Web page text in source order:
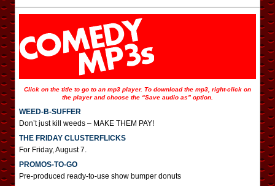
Click on the title to go to an mp3 player. To download the mp3, right-click on
the player and choose the “Save audio as” option.
WEED-B-SUFFER
Don’t just kill weeds – MAKE THEM PAY!
THE FRIDAY CLUSTERFLICKS
For Friday, August 7.
PROMOS-TO-GO
Pre-produced ready-to-use show bumper donuts